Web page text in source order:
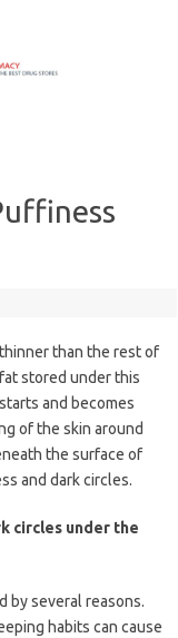
than the rest of
stored under this
and becomes
of the skin around
the surface of
and dark circles.
circles under the
by several reasons.
habits can cause